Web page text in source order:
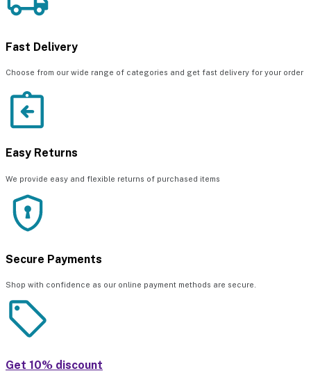
Fast Delivery
Choose from our wide range of categories and get fast delivery for your order
Easy Returns
We provide easy and flexible returns of purchased items
Secure Payments
Shop with confidence as our online payment methods are secure.
Get 10% discount